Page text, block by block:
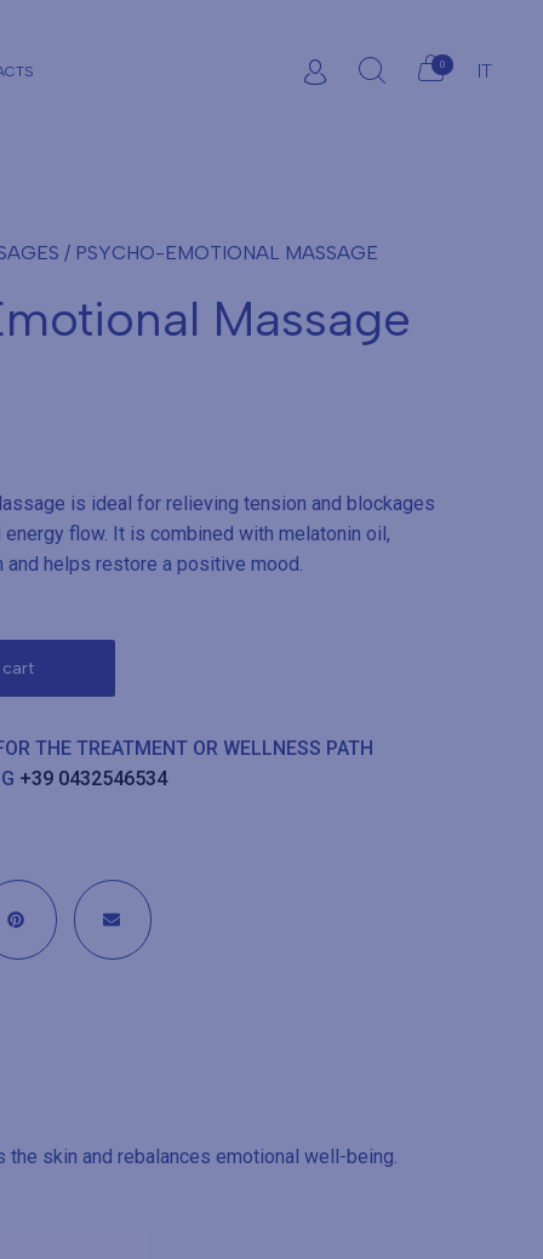
0 IT
/ PSYCHO-EMOTIONAL MASSAGE
Massage
is ideal for relieving tension and blockages
energy flow. It is combined with melatonin oil,
helps restore a positive mood.
THE TREATMENT OR WELLNESS PATH
+39 0432546534
skin and rebalances emotional well-being.